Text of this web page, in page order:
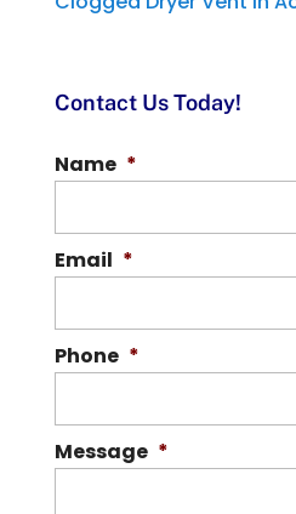
Contact Us Today!
Name *
Email *
Phone *
Message *